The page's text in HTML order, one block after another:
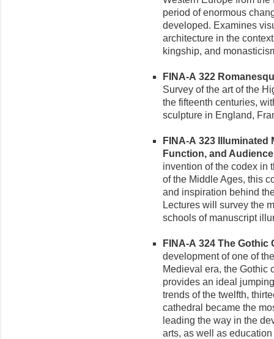
period of enormous
developed. Examines
architecture in the
kingship, and
FINA-A 322
Survey of the art of the
the fifteenth centuries,
sculpture in England,
FINA-A 323
Function, and Audience
invention of the codex in
of the Middle Ages, this
and inspiration behind
Lectures will survey the
schools of manuscript
FINA-A 324 The Gothic
development of one of
Medieval era, the Gothic
provides an ideal
trends of the twelfth,
cathedral became the
leading the way in the
arts, as well as